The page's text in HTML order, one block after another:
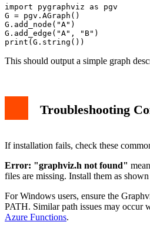
import pygraphviz as pgv
G = pgv.AGraph()
G.add_node("A")
G.add_edge("A", "B")
This should output a simple graph
Troubleshooting
If installation fails, check these
Error: "graphviz.h not found"
files are missing. Install them as shown
For Windows users, ensure the
PATH. Similar path issues may occur
Azure Functions.